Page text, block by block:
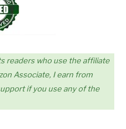
readers who use the affiliate
Associate, I earn from
if you use any of the